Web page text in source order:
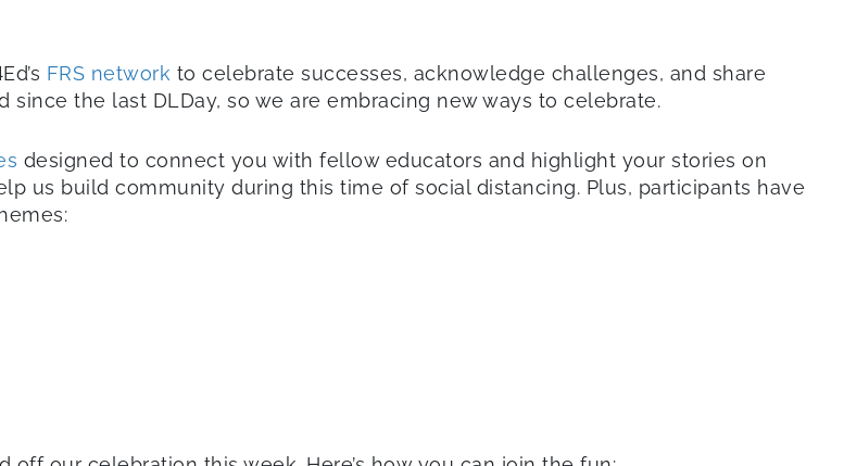
FRS network to celebrate successes, acknowledge challenges, and share
the last DLDay, so we are embracing new ways to celebrate.
designed to connect you with fellow educators and highlight your stories on
us build community during this time of social distancing. Plus, participants have